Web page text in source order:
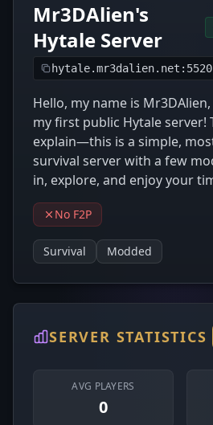
Mr3DAlien's
Hytale Server
hytale.mr3dalien.net:5520
Hello, my name is
my first public Hytale server!
explain—this is a simple,
survival server with a few
in, explore, and enjoy your
No F2P
Survival Modded
SERVER STATISTICS
AVG PLAYERS
0